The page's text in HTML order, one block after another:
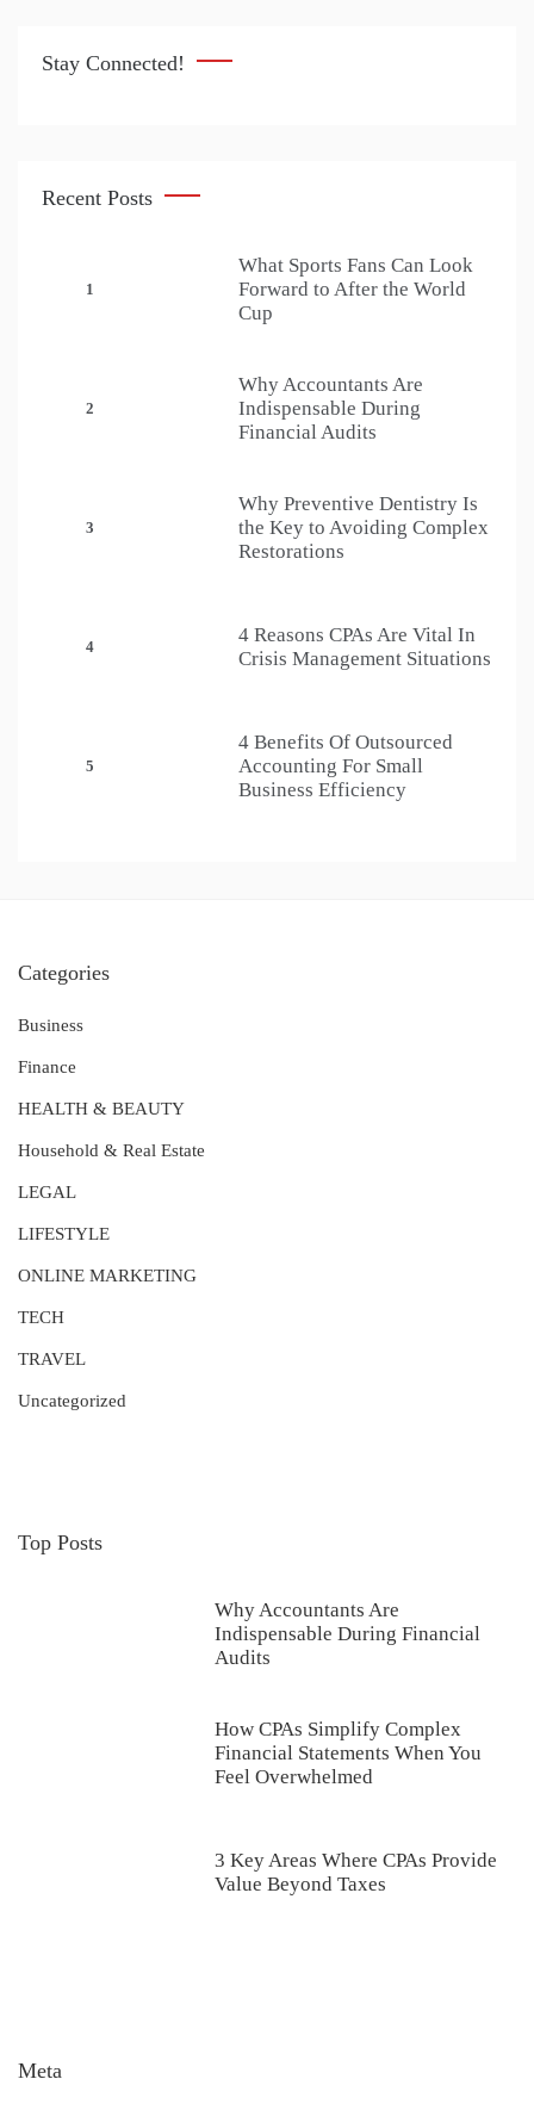
Stay Connected!
Recent Posts
1
What Sports Fans Can Look
Forward to After the World
Cup
2
Why Accountants Are
Indispensable During
Financial Audits
3
Why Preventive Dentistry Is
the Key to Avoiding Complex
Restorations
4
4 Reasons CPAs Are Vital In
Crisis Management Situations
5
4 Benefits Of Outsourced
Accounting For Small
Business Efficiency
Categories
Business
Finance
HEALTH & BEAUTY
Household & Real Estate
LEGAL
LIFESTYLE
ONLINE MARKETING
TECH
TRAVEL
Uncategorized
Top Posts
Why Accountants Are
Indispensable During Financial
Audits
How CPAs Simplify Complex
Financial Statements When You
Feel Overwhelmed
3 Key Areas Where CPAs Provide
Value Beyond Taxes
Meta